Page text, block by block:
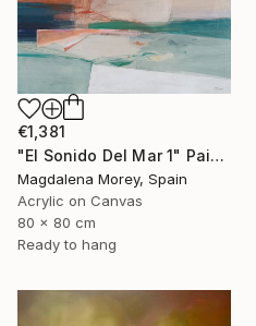
€1,381
"El Sonido Del Mar 1" Painting
Magdalena Morey, Spain
Acrylic on Canvas
80 x 80 cm
Ready to hang